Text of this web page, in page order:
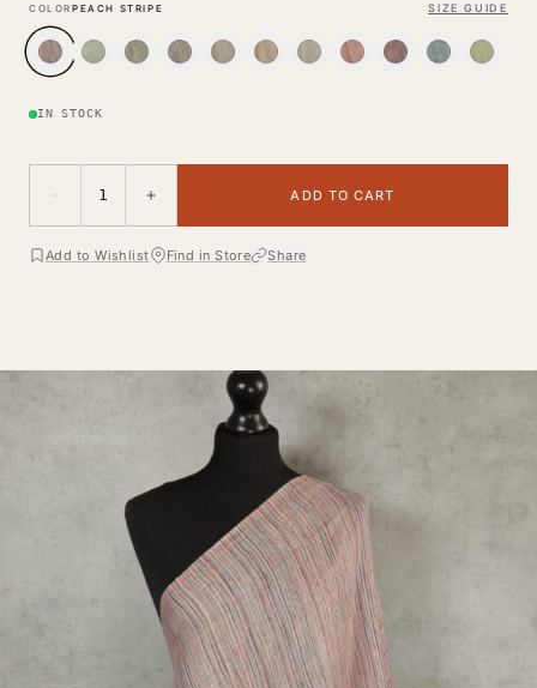
COLOR PEACH STRIPE SIZE GUIDE
IN STOCK
−
+
1
ADD TO CART
Add to Wishlist Find in Store Share